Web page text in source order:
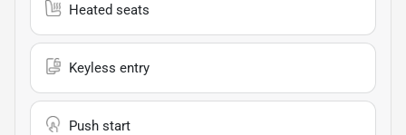
Heated seats
Keyless entry
Push start